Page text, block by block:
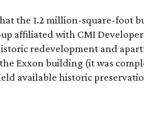
the 1.2 million-square-foot
affiliated with CMI
redevelopment and
Exxon building (it was
available historic